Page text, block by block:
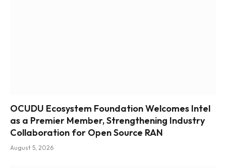
OCUDU Ecosystem Foundation Welcomes Intel
as a Premier Member, Strengthening Industry
Collaboration for Open Source RAN
August 5, 2026